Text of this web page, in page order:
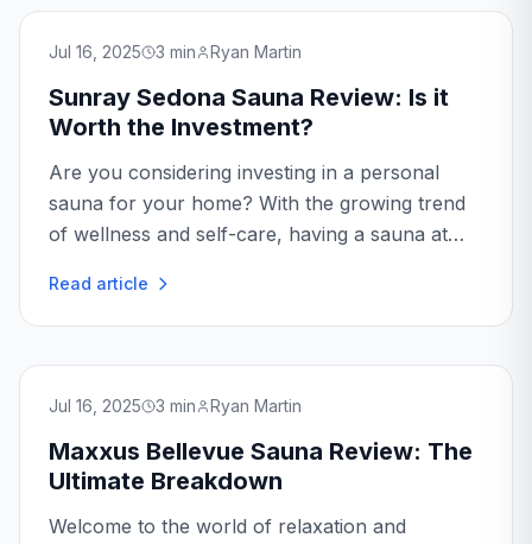
Jul 16, 2025 3 min Ryan Martin
Sunray Sedona Sauna Review: Is it
Worth the Investment?
Are you considering investing in a personal
sauna for your home? With the growing trend
of wellness and self-care, having a sauna at
Sunray Sedona Sauna review, we'll dive into
the...
Read article
Jul 16, 2025 3 min Ryan Martin
Maxxus Bellevue Sauna Review: The
Ultimate Breakdown
Welcome to the world of relaxation and